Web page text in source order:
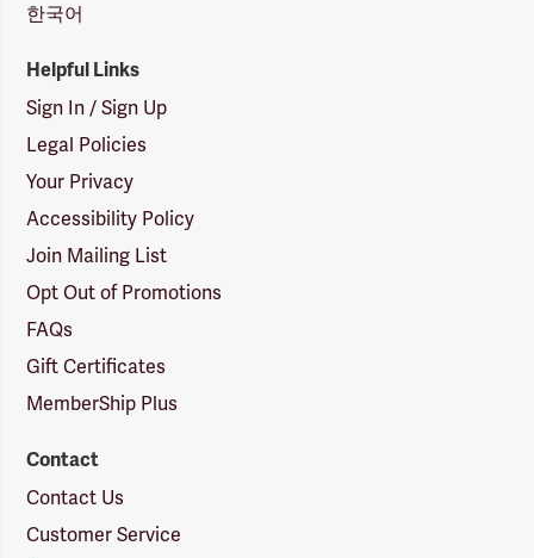
한국어
Helpful Links
Sign In / Sign Up
Legal Policies
Your Privacy
Accessibility Policy
Join Mailing List
Opt Out of Promotions
FAQs
Gift Certificates
MemberShip Plus
Contact
Contact Us
Customer Service